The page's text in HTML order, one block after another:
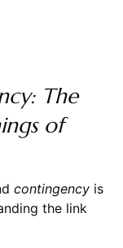
The
of
contingencyis
the link